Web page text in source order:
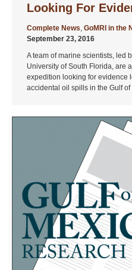
Looking For
Complete News GoMRI in the
September 23, 2016
A team of marine scientists, led
University of South Florida, are
expedition looking for evidence
accidental oil spills in the Gulf of